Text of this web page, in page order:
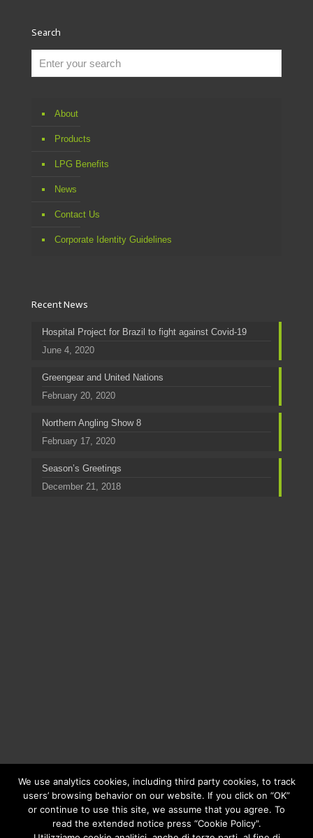
Search
About
Products
LPG Benefits
News
Contact Us
Corporate Identity Guidelines
Recent News
Hospital Project for Brazil to fight against Covid-19
June 4, 2020
Greengear and United Nations
February 20, 2020
Northern Angling Show 8
February 17, 2020
Season’s Greetings
December 21, 2018
Copyright © 2020Greengear Global Srl.- Fiscal Code
01687780906 - R.E.A. di Brescia N. 433.686 - Cap. Soc. i.v.
We use analytics cookies, including third party cookies, to track
users’ browsing behavior on our website. If you click on “OK”
or continue to use this site, we assume that you agree. To
read the extended notice press “Cookie Policy".